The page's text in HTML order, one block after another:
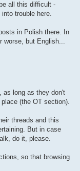
all this difficult -
trouble here.
in Polish there. In
worse, but English...
as long as they don't
(the OT section).
threads and this
But in case
do it, please.
so that browsing